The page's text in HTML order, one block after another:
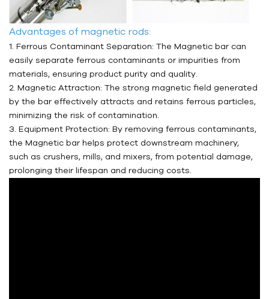
Advantages of magnetic rods:
1. Ferrous Contaminant Separation: The Magnetic bar can
easily separate ferrous contaminants or impurities from
materials, ensuring product purity and quality.
2. Magnetic Attraction: The strong magnetic field generated
by the bar effectively attracts and retains ferrous particles,
minimizing the risk of contamination.
3. Equipment Protection: By removing ferrous contaminants,
the Magnetic bar helps protect downstream machinery,
such as crushers, mills, and mixers, from potential damage,
prolonging their lifespan and reducing costs.